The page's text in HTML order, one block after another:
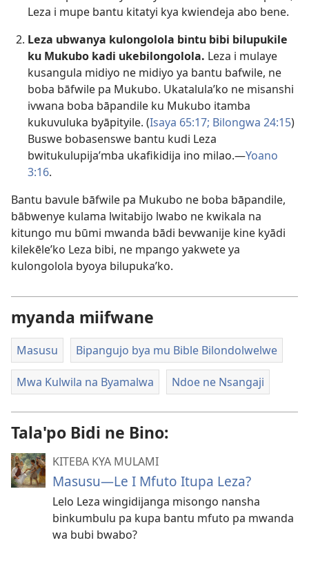
Leza i mupe bantu kitatyi kya kwiendeja abo bene.
Leza ubwanya kulongolola bintu bibi bilupukile
ku Mukubo kadi ukebilongolola. Leza i mulaye
kusangula midiyo ne midiyo ya bantu bafwile, ne
boba bāfwile pa Mukubo. Ukatalula’ko ne misanshi
ivwana boba bāpandile ku Mukubo itamba
kukuvuluka byāpityile. (Isaya 65:17; Bilongwa 24:15)
Buswe bobasenswe bantu kudi Leza
bwitukulupija’mba ukafikidija ino milao.—Yoano
3:16.
Bantu bavule bāfwile pa Mukubo ne boba bāpandile,
bābwenye kulama lwitabijo lwabo ne kwikala na
kitungo mu būmi mwanda bādi bevwanije kine kyādi
kilekēle’ko Leza bibi, ne mpango yakwete ya
kulongolola byoya bilupuka’ko.
myanda miifwane
Masusu Bipangujo bya mu Bible Bilondolwelwe
Mwa Kulwila na Byamalwa Ndoe ne Nsangaji
Tala'po Bidi ne Bino:
KITEBA KYA MULAMI
Masusu—Le I Mfuto Itupa Leza?
Lelo Leza wingidijanga misongo nansha
binkumbulu pa kupa bantu mfuto pa mwanda
wa bubi bwabo?